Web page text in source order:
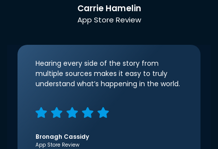
Carrie Hamelin
App Store Review
Hearing every side of the story from
multiple sources makes it easy to truly
understand what’s happening in the world.
Bronagh Cassidy
App Store Review